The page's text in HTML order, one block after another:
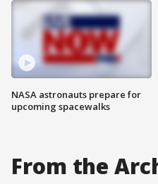
NASA astronauts prepare for
upcoming spacewalks
From the